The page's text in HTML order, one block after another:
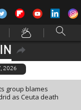
2026
group blames
as Ceuta death